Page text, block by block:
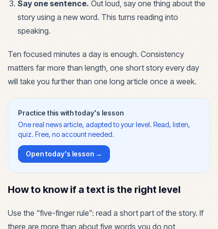
Say one sentence. Out loud, say one thing about the
story using a new word. This turns reading into
speaking.
Ten focused minutes a day is enough. Consistency
matters far more than length, one short story every day
will take you further than one long article once a week.
Practice this with today's lesson
One real news article, adapted to your level. Read, listen,
quiz. Free, no account needed.
Open today's lesson →
How to know if a text is the right level
Use the “five-finger rule”: read a short part of the story. If
there are more than about five words you do not